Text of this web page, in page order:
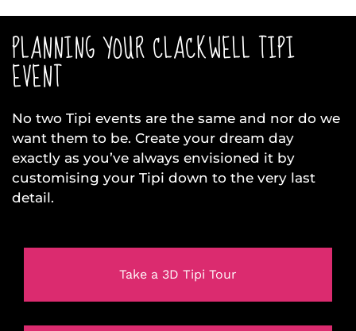
PLANNING YOUR CLACKWELL TIPI
EVENT
No two Tipi events are the same and nor do we
want them to be. Create your dream day
exactly as you’ve always envisioned it by
customising your Tipi down to the very last
detail.
Take a 3D Tipi Tour